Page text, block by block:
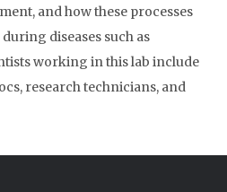
and how these processes
diseases such as
working in this lab include
research technicians, and